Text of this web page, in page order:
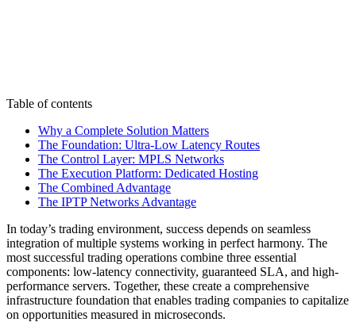
Table of contents
Why a Complete Solution Matters
The Foundation: Ultra-Low Latency Routes
The Control Layer: MPLS Networks
The Execution Platform: Dedicated Hosting
The Combined Advantage
The IPTP Networks Advantage
In today’s trading environment, success depends on seamless
integration of multiple systems working in perfect harmony. The
most successful trading operations combine three essential
components: low-latency connectivity, guaranteed SLA, and high-
performance servers. Together, these create a comprehensive
infrastructure foundation that enables trading companies to capitalize
on opportunities measured in microseconds.